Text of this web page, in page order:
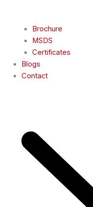
Brochure
MSDS
Certificates
Blogs
Contact